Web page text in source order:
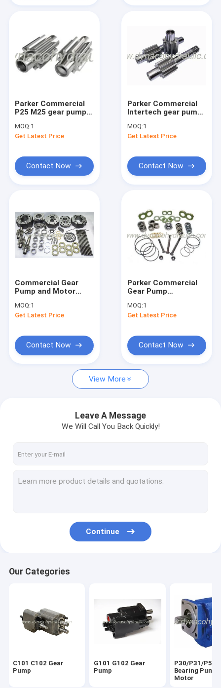
Products
About Us
Factory Tour
C101 C102 Gear Pump
G101 G102 Gear Pump
P315/P330/P350/P365 Bushing Pump & Motor
P15H/P20/P21 Gear Pump
Parker Commercial Gear Pump Gear Set & Shaft
KP Series Dump Pump
Orbital Motors
Parker Commercial
P25 M25 gear pump
MOQ:1
Get Latest Price
Contact Now
Parker Commercial
Intertech gear pump
connect shaft
MOQ:1
Get Latest Price
Contact Now
Commercial Gear
Pump and Motor
MOQ:1
Get Latest Price
Contact Now
Parker Commercial
Gear Pump
MOQ:1
Get Latest Price
Contact Now
View More
Leave A Message
We Will Call You Back Quickly!
Continue
Our Categories
C101 C102 Gear
Pump
G101 G102 Gear
Pump
P30/P31/P50/
Bearing Pump
Motor